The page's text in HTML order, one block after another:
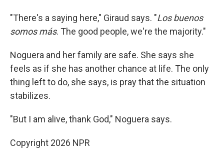
"There's a saying here," Giraud says. "Los buenos
somos más. The good people, we're the majority."
Noguera and her family are safe. She says she
feels as if she has another chance at life. The only
thing left to do, she says, is pray that the situation
stabilizes.
"But I am alive, thank God," Noguera says.
Copyright 2026 NPR